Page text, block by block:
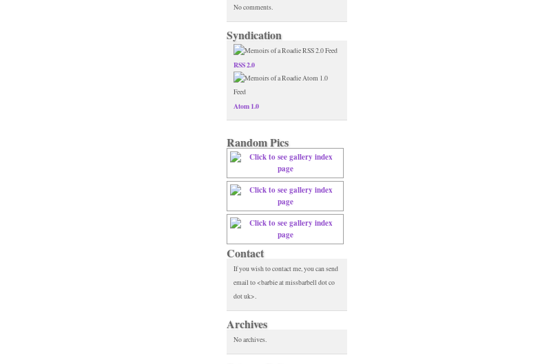
No comments.
Syndication
RSS 2.0
Atom 1.0
Random Pics
Contact
If you wish to contact me, you can send
email to <barbie at missbarbell dot co
dot uk>.
Archives
No archives.